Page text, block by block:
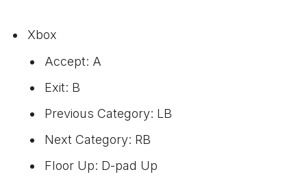
Xbox
Accept: A
Exit: B
Previous Category: LB
Next Category: RB
Floor Up: D-pad Up